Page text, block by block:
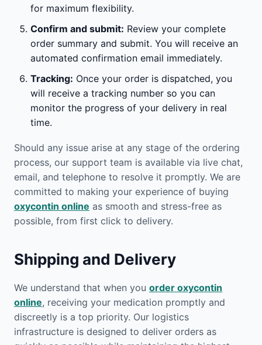
for maximum flexibility.
Confirm and submit: Review your complete
order summary and submit. You will receive an
automated confirmation email immediately.
Tracking: Once your order is dispatched, you
will receive a tracking number so you can
monitor the progress of your delivery in real
time.
Should any issue arise at any stage of the ordering
process, our support team is available via live chat,
email, and telephone to resolve it promptly. We are
committed to making your experience of buying
oxycontin online as smooth and stress-free as
possible, from first click to delivery.
Shipping and Delivery
We understand that when you order oxycontin
online, receiving your medication promptly and
discreetly is a top priority. Our logistics
infrastructure is designed to deliver orders as